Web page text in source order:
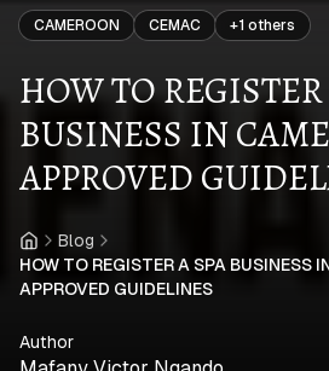
CAMEROON CEMAC +1 others
HOW TO REGISTER
BUSINESS IN
APPROVED
Home
Blog
HOW TO REGISTER A SPA BUSINESS
APPROVED GUIDELINES
Author